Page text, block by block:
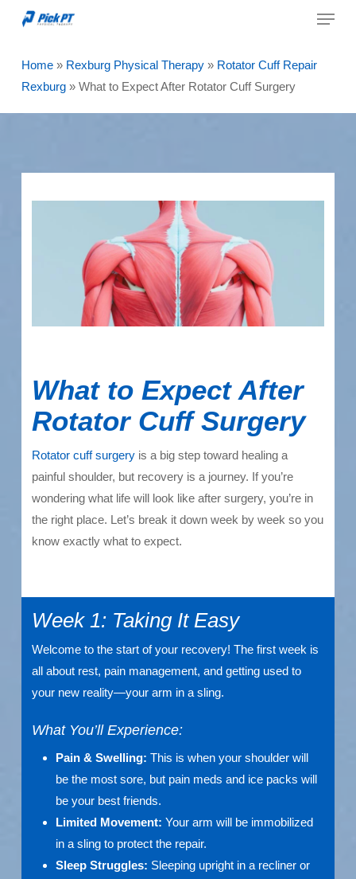
Menu
Home» Rexburg Physical Therapy» Rotator Cuff Repair
Rexburg» What to Expect After Rotator Cuff Surgery
What to Expect After
Rotator Cuff Surgery
Rotator cuff surgery is a big step toward healing a
painful shoulder, but recovery is a journey. If you’re
wondering what life will look like after surgery, you’re in
the right place. Let’s break it down week by week so you
know exactly what to expect.
Week 1: Taking It Easy
Welcome to the start of your recovery! The first week is
all about rest, pain management, and getting used to
your new reality—your arm in a sling.
What You’ll Experience:
Pain & Swelling: This is when your shoulder will
be the most sore, but pain meds and ice packs will
be your best friends.
Limited Movement: Your arm will be immobilized
in a sling to protect the repair.
Sleep Struggles: Sleeping upright in a recliner or